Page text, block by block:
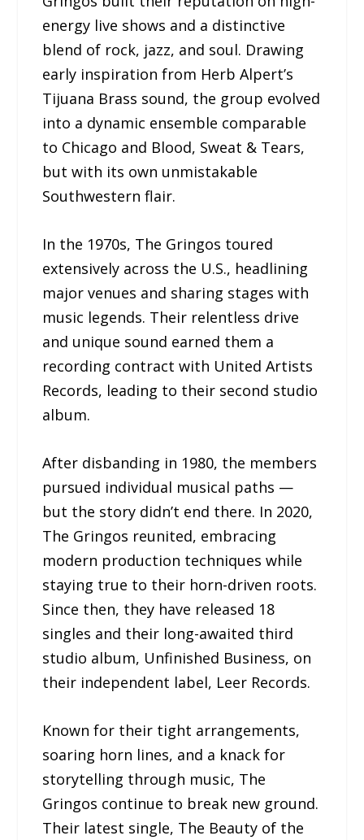
energy live shows and a distinctive
blend of rock, jazz, and soul. Drawing
early inspiration from Herb Alpert’s
Tijuana Brass sound, the group evolved
into a dynamic ensemble comparable
to Chicago and Blood, Sweat & Tears,
but with its own unmistakable
Southwestern flair.
In the 1970s, The Gringos toured
extensively across the U.S., headlining
major venues and sharing stages with
music legends. Their relentless drive
and unique sound earned them a
recording contract with United Artists
Records, leading to their second studio
album.
After disbanding in 1980, the members
pursued individual musical paths —
but the story didn’t end there. In 2020,
The Gringos reunited, embracing
modern production techniques while
staying true to their horn-driven roots.
Since then, they have released 18
singles and their long-awaited third
studio album, Unfinished Business, on
their independent label, Leer Records.
Known for their tight arrangements,
soaring horn lines, and a knack for
storytelling through music, The
Gringos continue to break new ground.
Their latest single, The Beauty of the